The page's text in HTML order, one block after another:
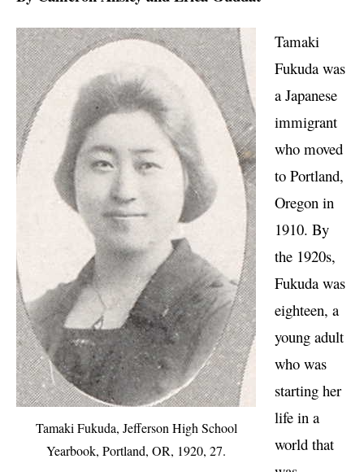
Tamaki Fukuda, Jefferson High School
Yearbook, Portland, OR, 1920, 27.
Tamaki
Fukuda was
a Japanese
immigrant
who moved
to Portland,
Oregon in
1910. By
the 1920s,
Fukuda was
eighteen, a
young adult
who was
starting her
life in a
world that